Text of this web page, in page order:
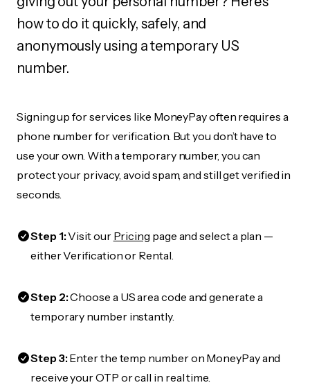
how to do it quickly, safely, and
anonymously using a temporary US
number.
Signing up for services like MoneyPay often requires a
phone number for verification. But you don’t have to
use your own. With a temporary number, you can
protect your privacy, avoid spam, and still get verified in
seconds.
Step 1:Visit our Pricing page and select a plan —
either Verification or Rental.
Step 2:Choose a US area code and generate a
temporary number instantly.
Step 3:Enter the temp number on MoneyPay and
receive your OTP or call in real time.